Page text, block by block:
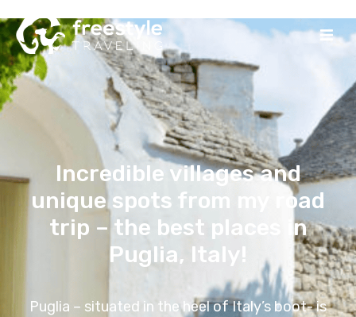
Incredible villages and
unique spots from my road
trip – the best places in
Puglia, Italy!
Puglia – situated in the heel of Italy’s boot- is